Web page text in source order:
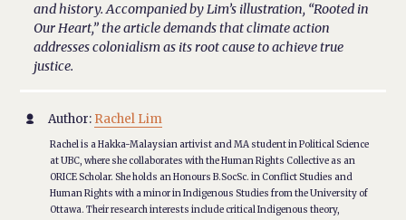
and history. Accompanied by Lim’s illustration, “Rooted in
Our Heart,” the article demands that climate action
addresses colonialism as its root cause to achieve true
justice.
 Author: Rachel Lim
Rachel is a Hakka-Malaysian artivist and MA student in Political Science
at UBC, where she collaborates with the Human Rights Collective as an
ORICE Scholar. She holds an Honours B.SocSc. in Conflict Studies and
Human Rights with a minor in Indigenous Studies from the University of
Ottawa. Their research interests include critical Indigenous theory,